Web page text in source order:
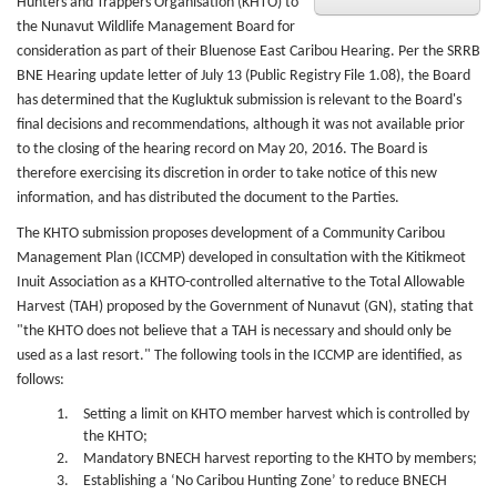
the Nunavut Wildlife Management Board for
consideration as part of their Bluenose East Caribou Hearing. Per the SRRB
BNE Hearing update letter of July 13 (Public Registry File 1.08), the Board
has determined that the Kugluktuk submission is relevant to the Board's
final decisions and recommendations, although it was not available prior
to the closing of the hearing record on May 20, 2016. The Board is
therefore exercising its discretion in order to take notice of this new
information, and has distributed the document to the Parties.
The KHTO submission proposes development of a Community Caribou
Management Plan (ICCMP) developed in consultation with the Kitikmeot
Inuit Association as a KHTO-controlled alternative to the Total Allowable
Harvest (TAH) proposed by the Government of Nunavut (GN), stating that
"the KHTO does not believe that a TAH is necessary and should only be
used as a last resort." The following tools in the ICCMP are identified, as
follows:
Setting a limit on KHTO member harvest which is controlled by
the KHTO;
Mandatory BNECH harvest reporting to the KHTO by members;
Establishing a ‘No Caribou Hunting Zone’ to reduce BNECH